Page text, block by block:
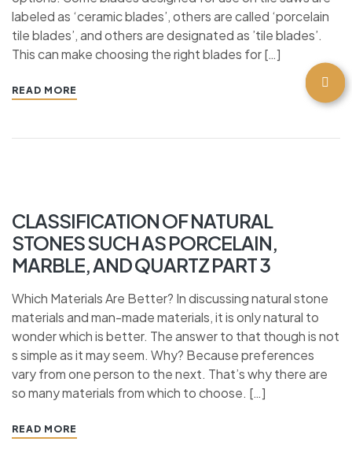
labeled as ‘ceramic blades’, others are called ‘porcelain
tile blades’, and others are designated as ’tile blades’.
This can make choosing the right blades for […]
READ MORE
CLASSIFICATION OF NATURAL
STONES SUCH AS PORCELAIN,
MARBLE, AND QUARTZ PART 3
Which Materials Are Better? In discussing natural stone
materials and man-made materials, it is only natural to
wonder which is better. The answer to that though is not
s simple as it may seem. Why? Because preferences
vary from one person to the next. That’s why there are
so many materials from which to choose. […]
READ MORE